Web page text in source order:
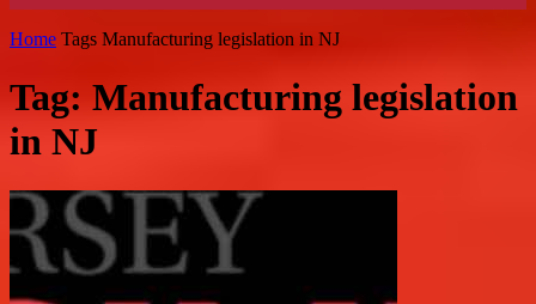
Home Tags Manufacturing legislation in NJ
Tag: Manufacturing legislation
in NJ